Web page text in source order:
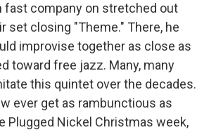
fast company on stretched out
set closing "Theme." There, he
improvise together as close as
toward free jazz. Many, many
this quintet over the decades.
ever get as rambunctious as
Plugged Nickel Christmas week,